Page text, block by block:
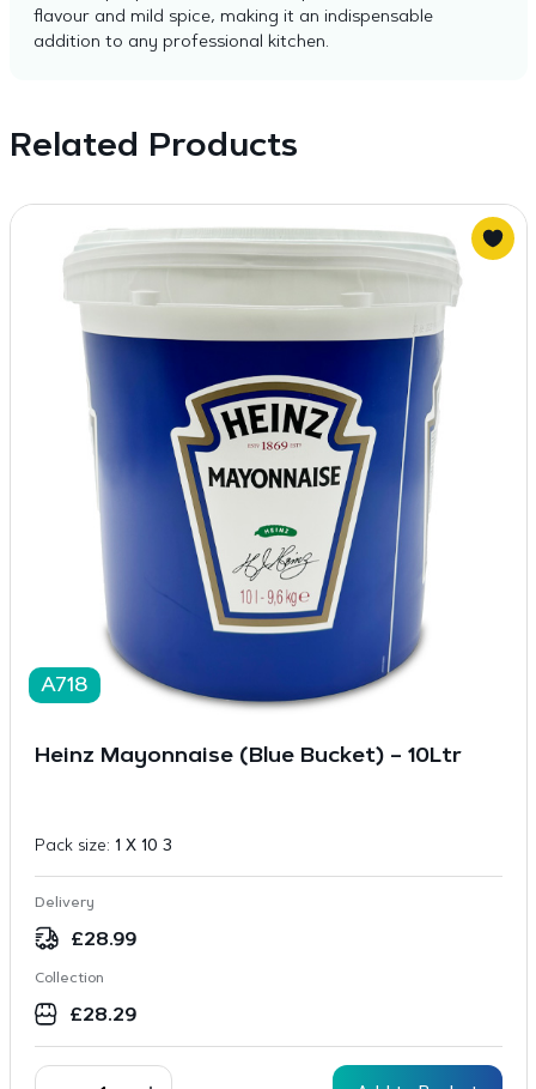
flavour and mild spice, making it an indispensable
addition to any professional kitchen.
Related Products
A718
Heinz Mayonnaise (Blue Bucket) – 10Ltr
Pack size: 1 X 10 3
Delivery
£28.99
Collection
£28.29